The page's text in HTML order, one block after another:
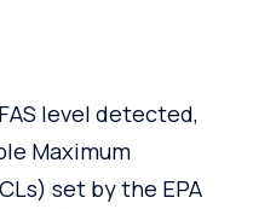
level detected,
Maximum
set by the EPA